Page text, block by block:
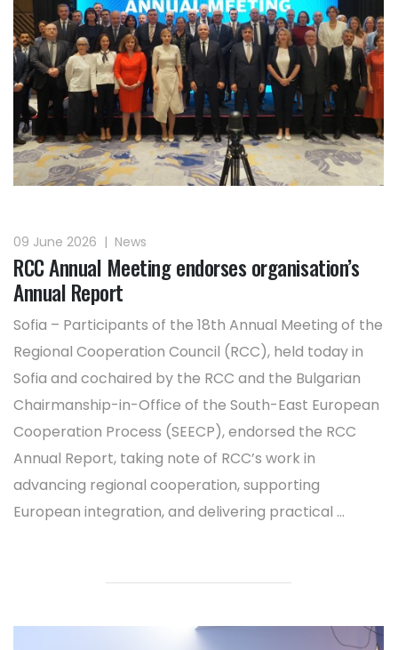
09 June 2026 | News
RCC Annual Meeting endorses organisation’s
Annual Report
Sofia – Participants of the 18th Annual Meeting of the
Regional Cooperation Council (RCC), held today in
Sofia and cochaired by the RCC and the Bulgarian
Chairmanship-in-Office of the South-East European
Cooperation Process (SEECP), endorsed the RCC
Annual Report, taking note of RCC’s work in
advancing regional cooperation, supporting
European integration, and delivering practical ...